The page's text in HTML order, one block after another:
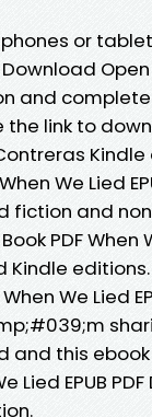
or
and complete
link to
We Lied
and
PDF
Kindle editions.
We Lied
and this
Lied EPUB